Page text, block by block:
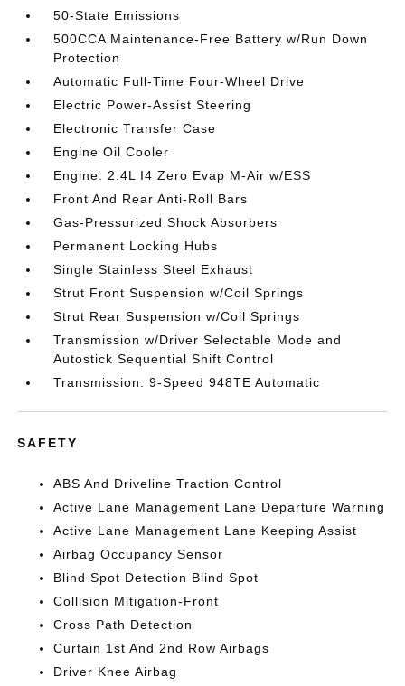
50-State Emissions
500CCA Maintenance-Free Battery w/Run Down
Protection
Automatic Full-Time Four-Wheel Drive
Electric Power-Assist Steering
Electronic Transfer Case
Engine Oil Cooler
Engine: 2.4L I4 Zero Evap M-Air w/ESS
Front And Rear Anti-Roll Bars
Gas-Pressurized Shock Absorbers
Permanent Locking Hubs
Single Stainless Steel Exhaust
Strut Front Suspension w/Coil Springs
Strut Rear Suspension w/Coil Springs
Transmission w/Driver Selectable Mode and
Autostick Sequential Shift Control
Transmission: 9-Speed 948TE Automatic
SAFETY
ABS And Driveline Traction Control
Active Lane Management Lane Departure Warning
Active Lane Management Lane Keeping Assist
Airbag Occupancy Sensor
Blind Spot Detection Blind Spot
Collision Mitigation-Front
Cross Path Detection
Curtain 1st And 2nd Row Airbags
Driver Knee Airbag